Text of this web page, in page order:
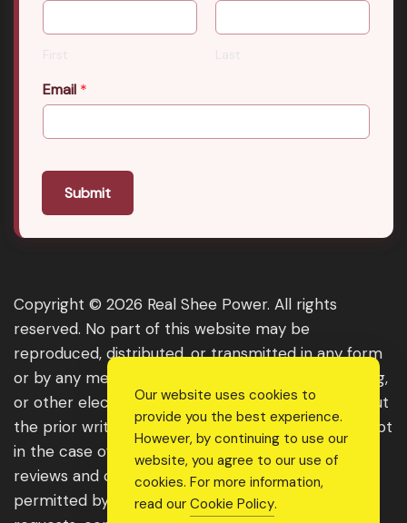
First Last
Email *
Submit
Copyright © 2026 Real Shee Power. All rights
reserved. No part of this website may be
reproduced, distributed, or transmitted in any form
or by any means, including photocopying, recording,
or other electronic or mechanical methods, without
the prior written permission of the publisher, except
in the case of brief quotations embodied in critical
reviews and certain other noncommercial uses
permitted by copyright law. For permission
Our website uses cookies to
provide you the best experience.
However, by continuing to use our
website, you agree to our use of
cookies. For more information,
read our Cookie Policy.